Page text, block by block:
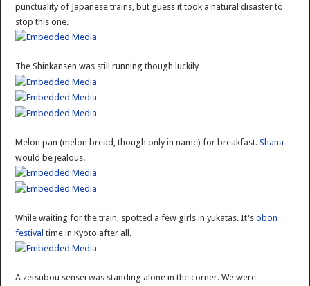
punctuality of Japanese trains, but guess it took a natural disaster to
stop this one.
The Shinkansen was still running though luckily
Melon pan (melon bread, though only in name) for breakfast.Shana
would be jealous.
While waiting for the train, spotted a few girls in yukatas. It'sobon
festival time in Kyoto after all.
A zetsubou sensei was standing alone in the corner. We were